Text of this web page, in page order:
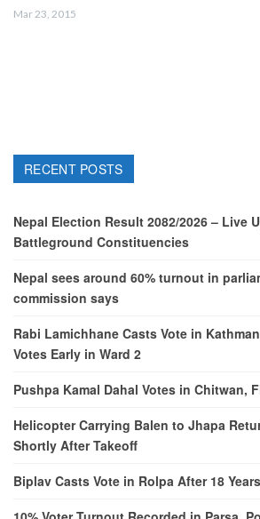
Mar 23, 2015
RECENT POSTS
Nepal Election Result 2082/2026 – Live
Battleground Constituencies
Nepal sees around 60% turnout in
commission says
Rabi Lamichhane Casts Vote in
Votes Early in Ward 2
Pushpa Kamal Dahal Votes in Chitwan,
Helicopter Carrying Balen to Jhapa
Shortly After Takeoff
Biplav Casts Vote in Rolpa After 18 Years